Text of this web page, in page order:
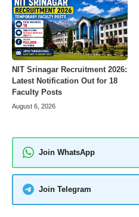
NIT Srinagar Recruitment 2026:
Latest Notification Out for 18
Faculty Posts
August 6, 2026
Join WhatsApp
Join Telegram